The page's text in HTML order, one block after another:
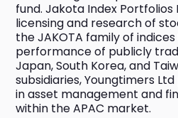
fund. Jakota Index Portfolios
licensing and research of
the JAKOTA family of
performance of publicly
Japan, South Korea, and
subsidiaries, Youngtimers
in asset management and
within the APAC market.